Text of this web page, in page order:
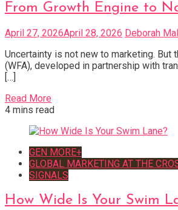
From Growth Engine to
April 27, 2026April 28, 2026 Deborah
Uncertainty is not new to marketing.
(WFA), developed in partnership with
[…]
Read More
4 mins read
GEN MORE+
GLOBAL MARKETING AT THE
SIGNALS
How Wide Is Your Swim